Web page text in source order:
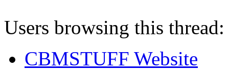
Users browsing this
CBMSTUFF Website